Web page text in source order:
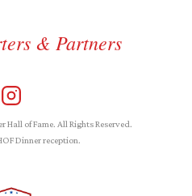
& Partners
of Fame. All Rights Reserved.
Dinner reception.